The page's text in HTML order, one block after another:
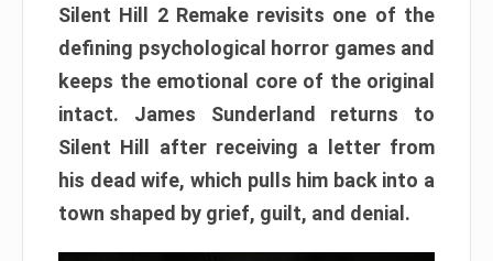
Silent Hill 2 Remake revisits one of the
defining psychological horror games and
keeps the emotional core of the original
intact. James Sunderland returns to
Silent Hill after receiving a letter from
his dead wife, which pulls him back into a
town shaped by grief, guilt, and denial.